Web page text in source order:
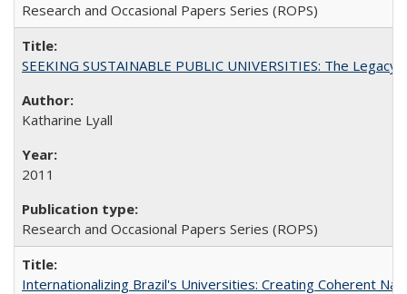
Research and Occasional Papers Series (ROPS)
SEEKING SUSTAINABLE PUBLIC UNIVERSITIES: The
Katharine Lyall
2011
Research and Occasional Papers Series (ROPS)
Internationalizing Brazil's Universities: Creating Coherent